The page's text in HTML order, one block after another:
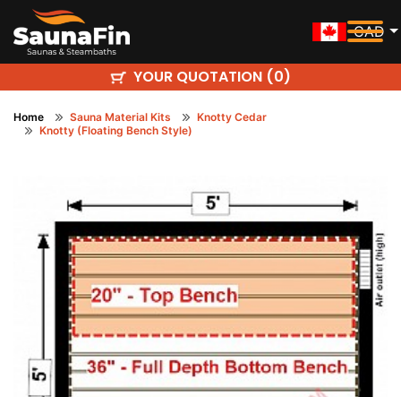
CAD
YOUR QUOTATION (0)
Home Sauna Material Kits
Knotty Cedar
Knotty (Floating Bench Style)